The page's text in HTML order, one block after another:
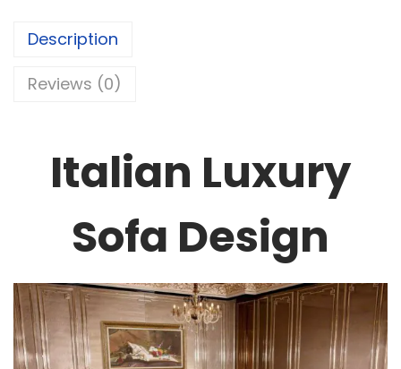
Description
Reviews (0)
Italian Luxury
Sofa Design